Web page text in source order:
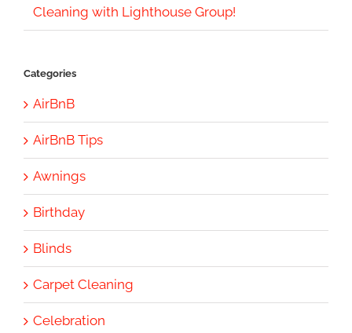
Cleaning with Lighthouse Group!
Categories
AirBnB
AirBnB Tips
Awnings
Birthday
Blinds
Carpet Cleaning
Celebration